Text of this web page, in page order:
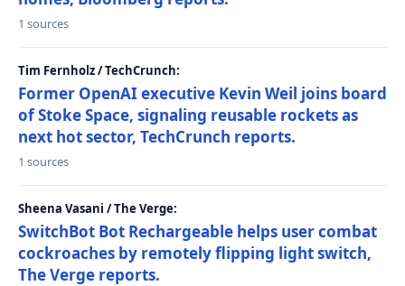
1 sources
Tim Fernholz / TechCrunch:
Former OpenAI executive Kevin Weil joins board
of Stoke Space, signaling reusable rockets as
next hot sector, TechCrunch reports.
1 sources
Sheena Vasani / The Verge:
SwitchBot Bot Rechargeable helps user combat
cockroaches by remotely flipping light switch,
The Verge reports.